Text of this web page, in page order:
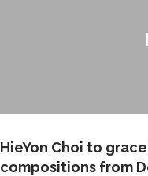
HieYon Choi to
compositions from